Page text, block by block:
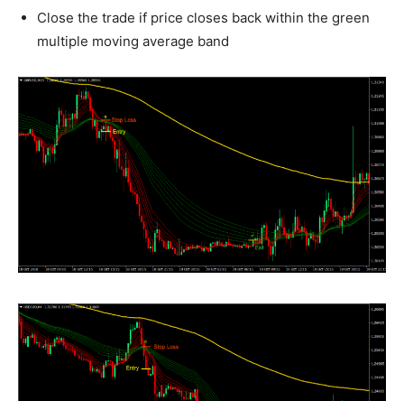
Close the trade if price closes back within the green
multiple moving average band